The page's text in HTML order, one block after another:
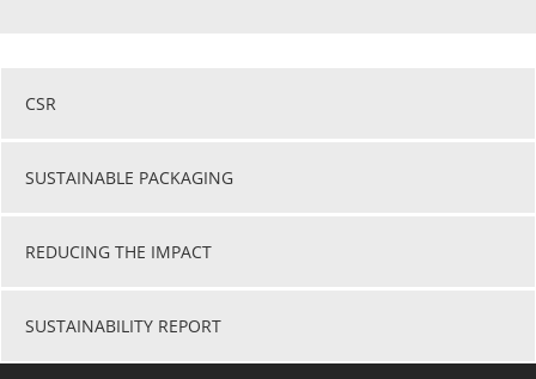
CSR
SUSTAINABLE PACKAGING
REDUCING THE IMPACT
SUSTAINABILITY REPORT